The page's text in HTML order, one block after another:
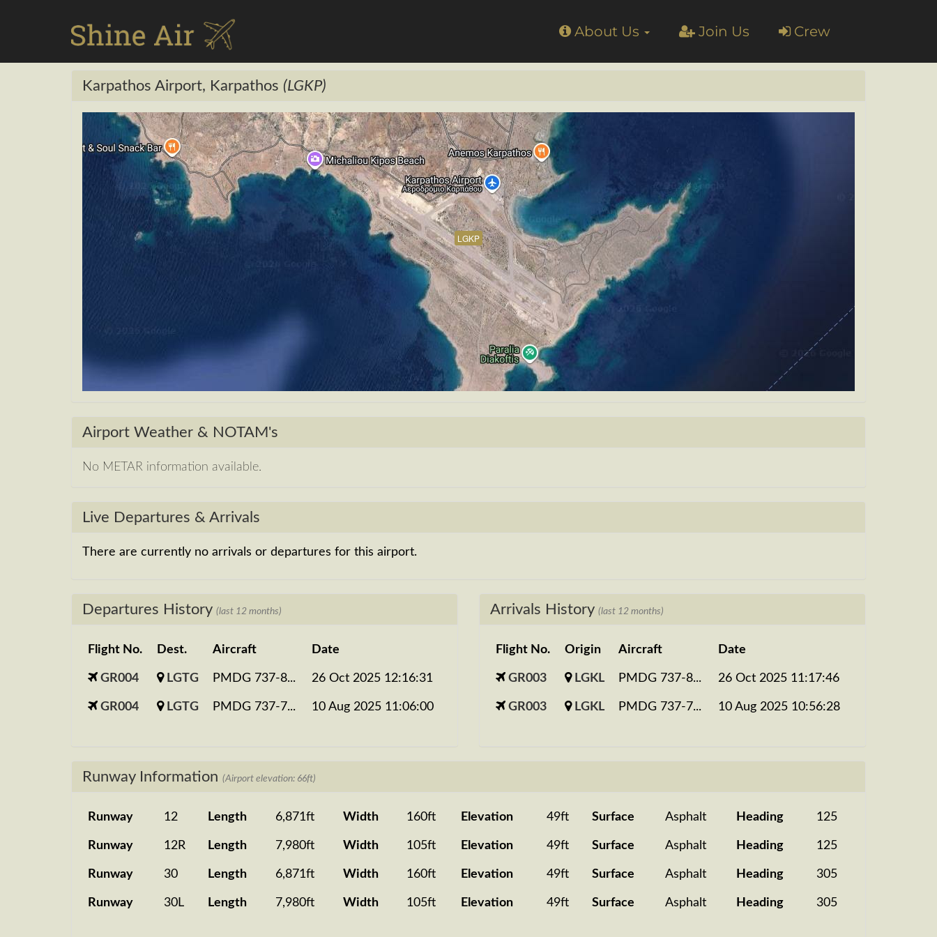
HomeAbout Us Join Us Crew
Karpathos Airport, Karpathos (LGKP)
LGKP
Airport Weather & NOTAM's
No METAR information available.
Live Departures & Arrivals
There are currently no arrivals or departures for this airport.
Departures History (last 12 months)
Flight No. Dest. Aircraft Date
GR004 LGTG PMDG 737-8... 26 Oct 2025 12:16:31
GR004 LGTG PMDG 737-7... 10 Aug 2025 11:06:00
Arrivals History (last 12 months)
Flight No. Origin Aircraft Date
GR003 LGKL PMDG 737-8... 26 Oct 2025 11:17:46
GR003 LGKL PMDG 737-7... 10 Aug 2025 10:56:28
Runway Information (Airport elevation: 66ft)
Runway 12 Length 6,871ft Width 160ft Elevation 49ft Surface Asphalt Heading 125
Runway 12R Length 7,980ft Width 105ft Elevation 49ft Surface Asphalt Heading 125
Runway 30 Length 6,871ft Width 160ft Elevation 49ft Surface Asphalt Heading 305
Runway 30L Length 7,980ft Width 105ft Elevation 49ft Surface Asphalt Heading 305